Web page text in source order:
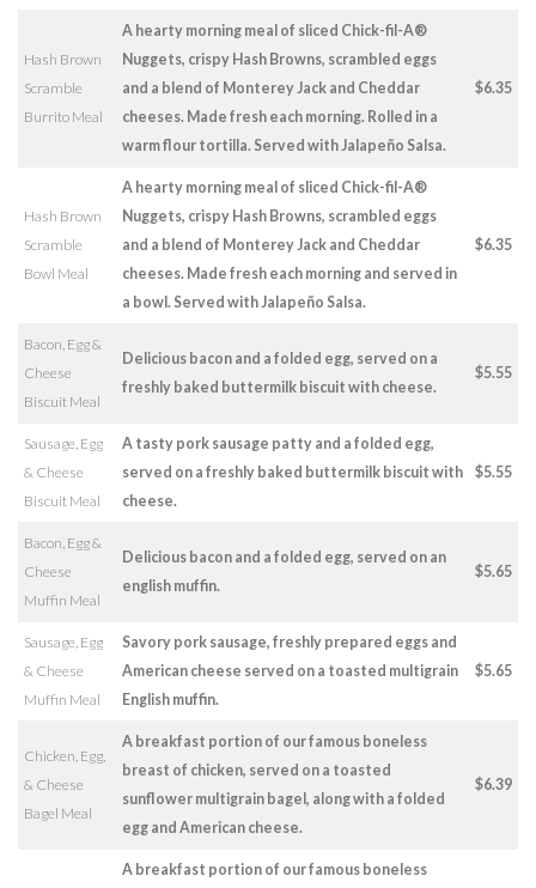
Hash Brown
Scramble
Burrito Meal
A hearty morning meal of sliced Chick-fil-A®
Nuggets, crispy Hash Browns, scrambled eggs
and a blend of Monterey Jack and Cheddar
cheeses. Made fresh each morning. Rolled in a
warm flour tortilla. Served with Jalapeño Salsa.
$6.35
Hash Brown
Scramble
Bowl Meal
A hearty morning meal of sliced Chick-fil-A®
Nuggets, crispy Hash Browns, scrambled eggs
and a blend of Monterey Jack and Cheddar
cheeses. Made fresh each morning and served in
a bowl. Served with Jalapeño Salsa.
$6.35
Bacon, Egg &
Cheese
Biscuit Meal
Delicious bacon and a folded egg, served on a
freshly baked buttermilk biscuit with cheese.
$5.55
Sausage, Egg
& Cheese
Biscuit Meal
A tasty pork sausage patty and a folded egg,
served on a freshly baked buttermilk biscuit with
cheese.
$5.55
Bacon, Egg &
Cheese
Muffin Meal
Delicious bacon and a folded egg, served on an
english muffin.
$5.65
Sausage, Egg
& Cheese
Muffin Meal
Savory pork sausage, freshly prepared eggs and
American cheese served on a toasted multigrain
English muffin.
$5.65
Chicken, Egg,
& Cheese
Bagel Meal
A breakfast portion of our famous boneless
breast of chicken, served on a toasted
sunflower multigrain bagel, along with a folded
egg and American cheese.
$6.39
A breakfast portion of our famous boneless